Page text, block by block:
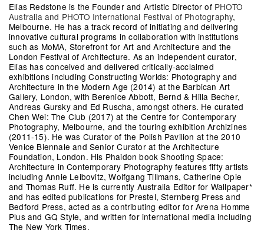
Elias Redstone is the Founder and Artistic Director of PHOTO
Australia and PHOTO International Festival of Photography,
Melbourne. He has a track record of initiating and delivering
innovative cultural programs in collaboration with institutions
such as MoMA, Storefront for Art and Architecture and the
London Festival of Architecture. As an independent curator,
Elias has conceived and delivered critically-acclaimed
exhibitions including Constructing Worlds: Photography and
Architecture in the Modern Age (2014) at the Barbican Art
Gallery, London, with Berenice Abbott, Bernd & Hilla Becher,
Andreas Gursky and Ed Ruscha, amongst others. He curated
Chen Wei: The Club (2017) at the Centre for Contemporary
Photography, Melbourne, and the touring exhibition Archizines
(2011-15). He was Curator of the Polish Pavilion at the 2010
Venice Biennale and Senior Curator at the Architecture
Foundation, London. His Phaidon book Shooting Space:
Architecture in Contemporary Photography features fifty artists
including Annie Leibovitz, Wolfgang Tillmans, Catherine Opie
and Thomas Ruff. He is currently Australia Editor for Wallpaper*
and has edited publications for Prestel, Sternberg Press and
Bedford Press, acted as a contributing editor for Arena Homme
Plus and GQ Style, and written for international media including
The New York Times.